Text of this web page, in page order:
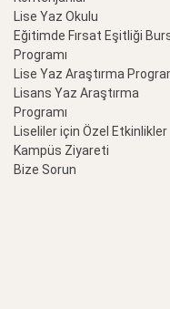
Lise Yaz Okulu
Eğitimde Fırsat Eşitliği
Programı
Lise Yaz Araştırma
Lisans Yaz Araştırma
Programı
Liseliler için Özel Etkinlikler
Kampüs Ziyareti
Bize Sorun